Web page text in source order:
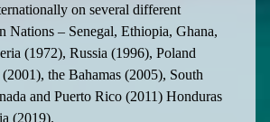
on several different
Nations – Senegal, Ethiopia, Ghana,
(1972), Russia (1996), Poland
the Bahamas (2005), South
and Puerto Rico (2011) Honduras
(2019).